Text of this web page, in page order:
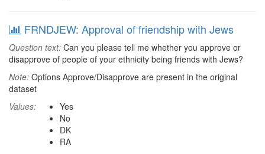
FRNDJEW: Approval of friendship with Jews
Question text: Can you please tell me whether you approve or
disapprove of people of your ethnicity being friends with Jews?
Note: Options Approve/Disapprove are present in the original
dataset
Values:
Yes
No
DK
RA